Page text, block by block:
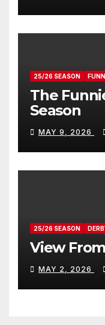
25/26 SEASON
The
Season
MAY 9, 2026
25/26 SEASON
View
MAY 2, 2026